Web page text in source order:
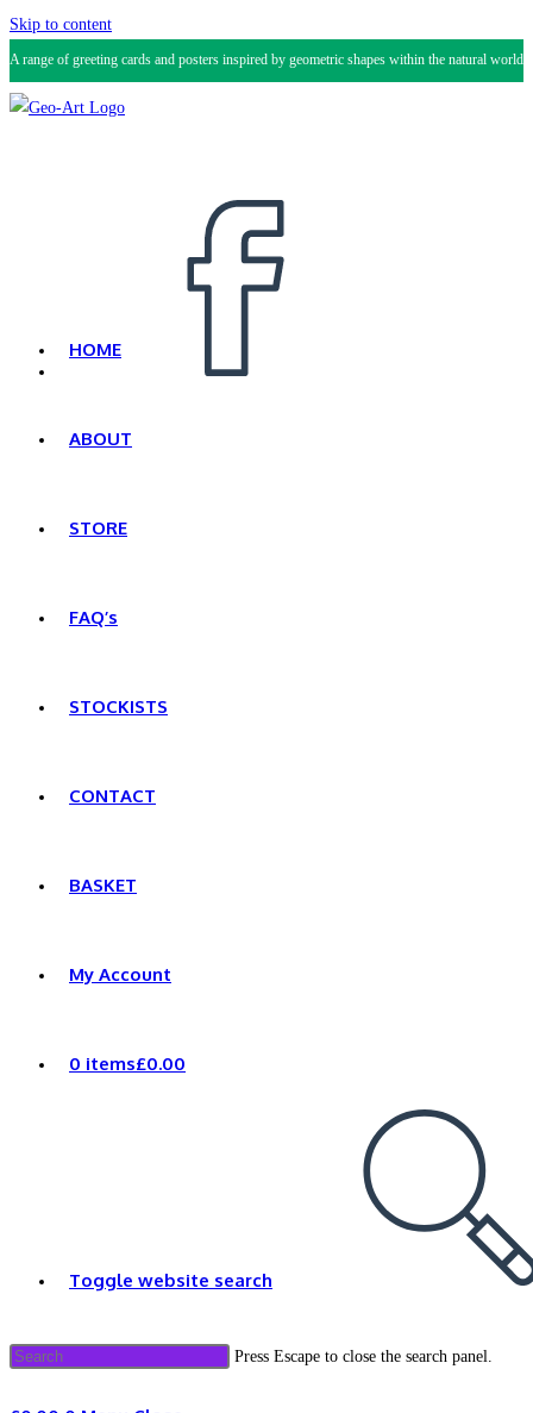
Skip to content
A range of greeting cards and posters inspired by geometric shapes within the natural world.
HOME
ABOUT
STORE
FAQ’s
STOCKISTS
CONTACT
BASKET
My Account
0 items£0.00
Toggle website search
Press Escape to close the search panel.